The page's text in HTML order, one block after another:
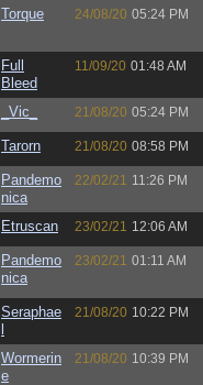
Torque 24/08/20 05:24 PM
Full
Bleed
11/09/20 01:48 AM
_Vic_ 21/08/20 05:24 PM
Tarorn 21/08/20 08:58 PM
Pandemo
nica
22/02/21 11:26 PM
Etruscan 23/02/21 12:06 AM
Pandemo
nica
23/02/21 01:11 AM
Seraphae
21/08/20 10:22 PM
Wormerin
e
21/08/20 10:39 PM